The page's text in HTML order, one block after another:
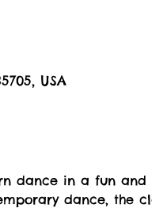
USA
dance in a fun
dance, the